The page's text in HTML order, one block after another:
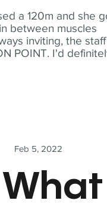
a 120m and she
between muscles
inviting, the staff
POINT. I'd
Feb 5, 2022